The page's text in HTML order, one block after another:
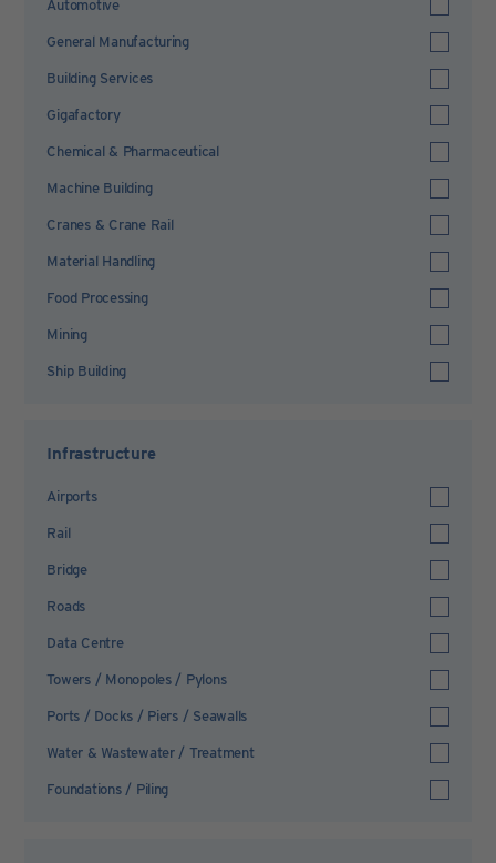
Automotive
General Manufacturing
Building Services
Gigafactory
Chemical & Pharmaceutical
Machine Building
Cranes & Crane Rail
Material Handling
Food Processing
Mining
Ship Building
Infrastructure
Airports
Rail
Bridge
Roads
Data Centre
Towers / Monopoles / Pylons
Ports / Docks / Piers / Seawalls
Water & Wastewater / Treatment
Foundations / Piling